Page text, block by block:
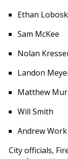
Ethan
Sam McKee
Nolan
Landon
Matthew
Will Smith
Andrew Work
City officials,